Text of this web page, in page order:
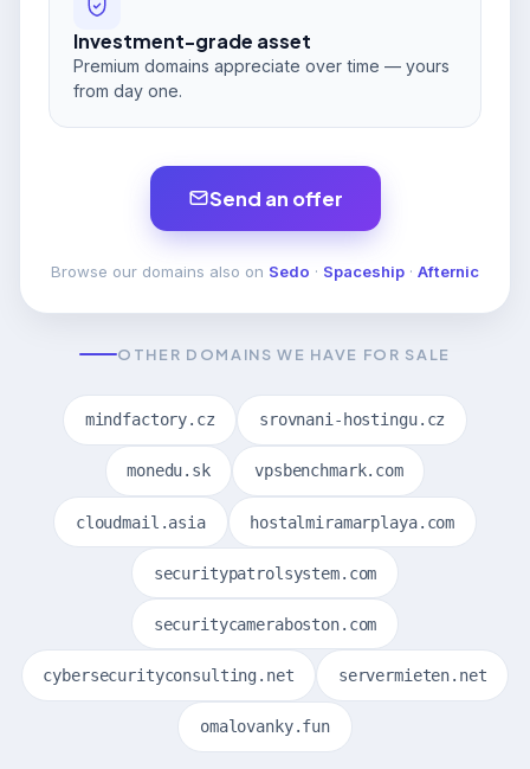
Investment-grade asset
Premium domains appreciate over time — yours
from day one.
Send an offer
Browse our domains also on Sedo · Spaceship · Afternic
OTHER DOMAINS WE HAVE FOR SALE
mindfactory.cz srovnani-hostingu.cz
monedu.sk vpsbenchmark.com
cloudmail.asia hostalmiramarplaya.com
securitypatrolsystem.com
securitycameraboston.com
cybersecurityconsulting.net servermieten.net
omalovanky.fun